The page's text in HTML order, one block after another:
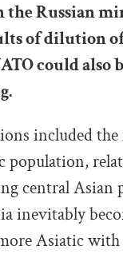
Russian
of dilution
could also
included
population,
central Asian
inevitably
Asiatic with